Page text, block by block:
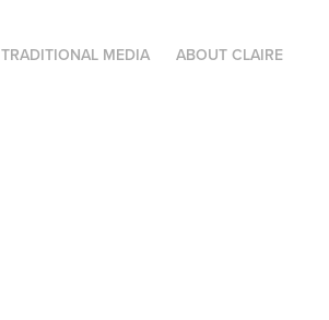
TRADITIONAL MEDIA ABOUT CLAIRE